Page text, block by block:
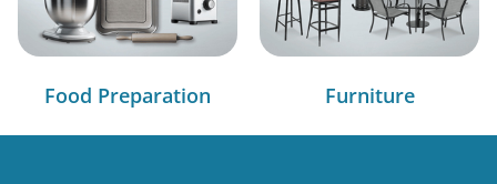
Food Preparation Furniture